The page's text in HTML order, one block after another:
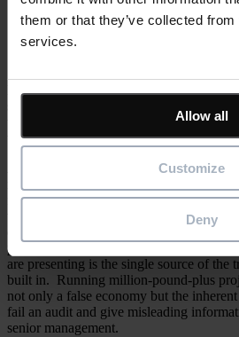
them or that they’ve collected
services.
Allow all
Customize
Deny
Everyone knows how to use a
tool to learn; and
A spreadsheet is very flexible and
However, there are significant
them. Bring so easy to use and powerful
that a formula or a macro will contain
A spreadsheet is not designed to be a
functionality. Spreadsheets tend to
what the real ‘version of the truth’ is or
date version. If you are audited on your
processes, it is hard to confirm to auditors
are presenting is the single source of the
built in. Running million-pound-plus
not only a false economy but the
fail an audit and give misleading
senior management.